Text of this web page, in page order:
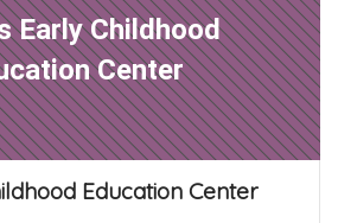
Early Childhood
Center
Education Center